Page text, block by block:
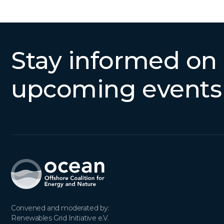
Stay informed on
upcoming events
Convened and moderated by:
Renewables Grid Initiative e.V.